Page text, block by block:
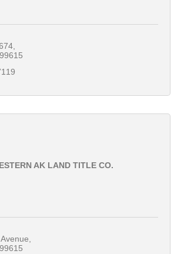
99615
AK LAND TITLE CO.
99615